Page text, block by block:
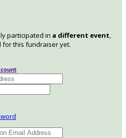
participated in a different event,
this fundraiser yet.